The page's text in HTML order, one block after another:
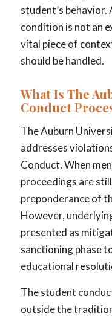
student’s
condition is not an
vital piece of
should be handled.
What Is The
Conduct
The Auburn
addresses
Conduct. When
proceedings are
preponderance of
However,
presented as
sanctioning phase
educational
The student
outside the